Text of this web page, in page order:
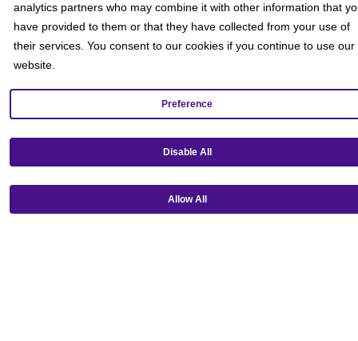
Get our mobile app!
analytics partners who may combine it with other information that
have provided to them or that they have collected from your use of
their services. You consent to our cookies if you continue to use our
website.
Preference
Disable All
Allow All